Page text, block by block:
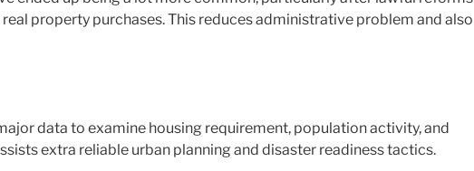
property purchases. This reduces administrative problem and also
data to examine housing requirement, population activity, and
extra reliable urban planning and disaster readiness tactics.